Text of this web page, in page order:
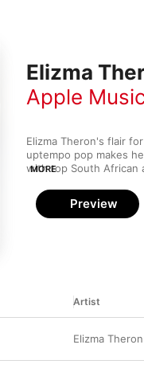
Elizma
Apple
Elizma Theron's flair
uptempo pop makes
with top South African
Steyn by forming the
force of nature as a
the South African
MORE
Preview
Artist
Elizma Theron